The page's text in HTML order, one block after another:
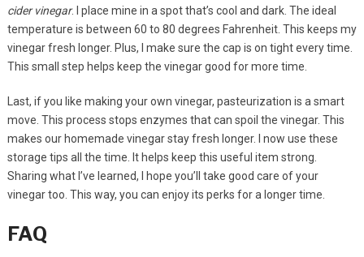
cider vinegar. I place mine in a spot that’s cool and dark. The ideal
temperature is between 60 to 80 degrees Fahrenheit. This keeps my
vinegar fresh longer. Plus, I make sure the cap is on tight every time.
This small step helps keep the vinegar good for more time.
Last, if you like making your own vinegar, pasteurization is a smart
move. This process stops enzymes that can spoil the vinegar. This
makes our homemade vinegar stay fresh longer. I now use these
storage tips all the time. It helps keep this useful item strong.
Sharing what I’ve learned, I hope you’ll take good care of your
vinegar too. This way, you can enjoy its perks for a longer time.
FAQ